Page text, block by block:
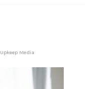
Upkeep Media